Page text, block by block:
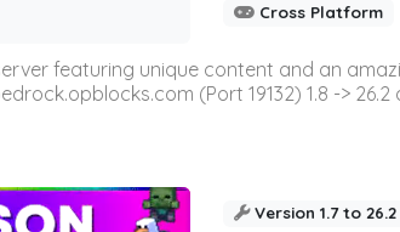
Cross Platform
featuring unique content and an
(Port 19132) 1.8 -> 26.2
Version 1.7 to 26.2